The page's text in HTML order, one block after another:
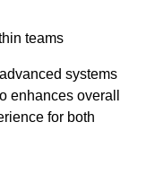
teams
systems
enhances overall
for both